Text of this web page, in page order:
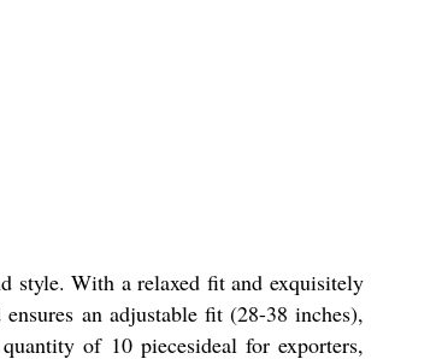
style. With a relaxed fit and exquisitely
an adjustable fit (28-38 inches),
of 10 piecesideal for exporters,